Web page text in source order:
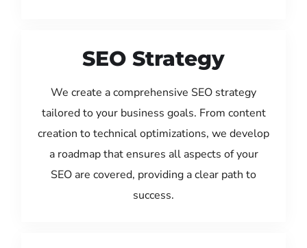
SEO Strategy
We create a comprehensive SEO strategy
tailored to your business goals. From content
creation to technical optimizations, we develop
a roadmap that ensures all aspects of your
SEO are covered, providing a clear path to
success.